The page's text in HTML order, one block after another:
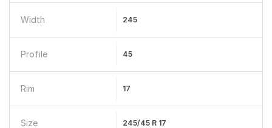
Width 245
Profile 45
Rim 17
Size 245/45 R 17